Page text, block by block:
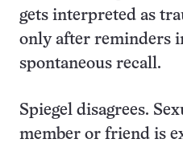
gets interpreted as
only after reminders
spontaneous recall.
Spiegel disagrees.
member or friend is